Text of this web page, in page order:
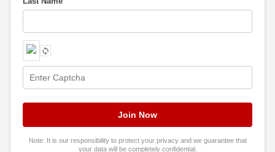
Note: It is our responsibility to protect your privacy and we guarantee that
your data will be completely confidential.